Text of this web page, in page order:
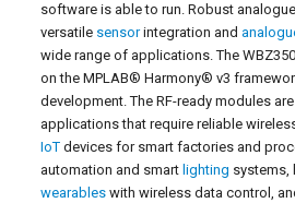
software is able to run. Robust
versatile sensorintegration and
wide range of applications. The
on the MPLAB® Harmony® v3
development. The RF-ready modules
applications that require reliable
IoT devices for smart factories and
automation and smart lighting systems,
wearables with wireless data control,